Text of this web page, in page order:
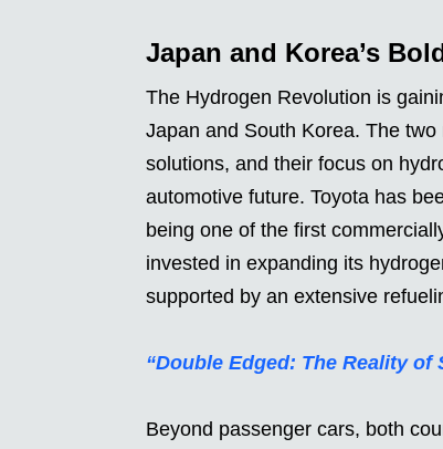
Japan and Korea’s
The Hydrogen Revolution is
Japan and South Korea. The
solutions, and their focus on
automotive future. Toyota has
being one of the first
invested in expanding its
supported by an extensive
“Double Edged: The Reality of
Beyond passenger cars, both